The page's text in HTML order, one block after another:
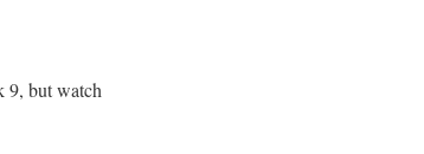
9, but watch